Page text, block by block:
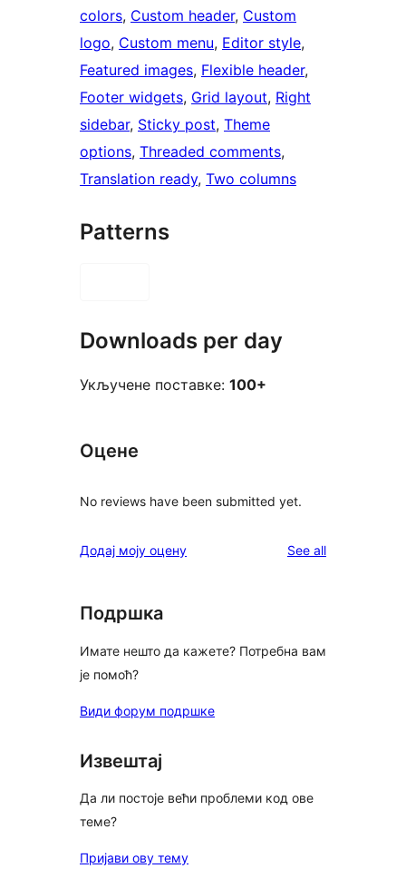
colors, Custom header, Custom
logo, Custom menu, Editor style
Featured images, Flexible header
Footer widgets, Grid layout, Right
sidebar, Sticky post, Theme
options, Threaded comments
Translation ready, Two columns
Patterns
Downloads per day
Укључене поставке: 100+
Оцене
No reviews have been submitted yet.
Додај моју оцену See allreviews
Подршка
Имате нешто да кажете? Потребна вам
је помоћ?
Види форум подршке
Извештај
Да ли постоје већи проблеми код ове
теме?
Пријави ову тему